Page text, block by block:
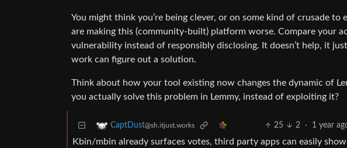
You might think you’re being clever, or on some kind of crusade
are making this (community-built) platform worse. Compare your
vulnerability instead of responsibly disclosing. It doesn’t help, it
work can figure out a solution.
Think about how your tool existing now changes the dynamic of
you actually solve this problem in Lemmy, instead of exploiting it?
CaptDust@sh.itjust.works 25 2 · 1 year
Kbin/mbin already surfaces votes, third party apps can easily